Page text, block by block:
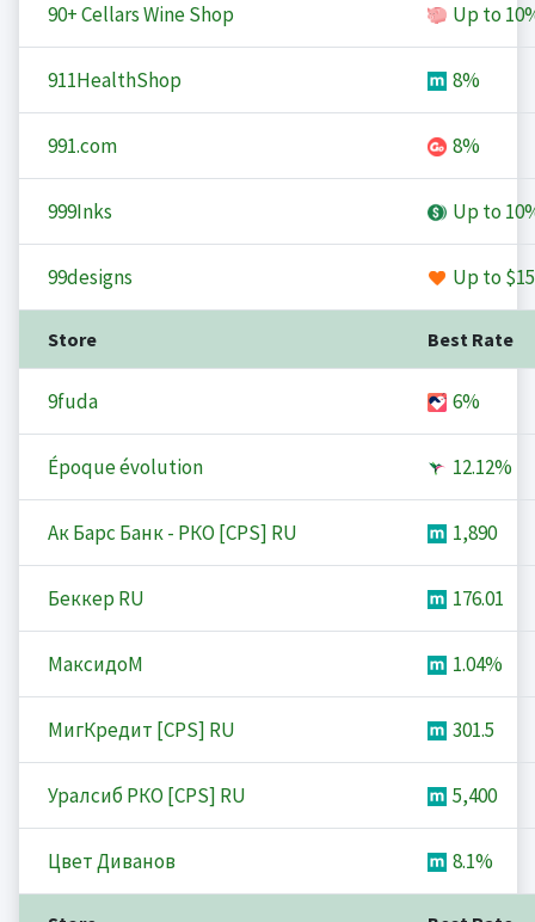
90+ Cellars Wine Shop Up to
911HealthShop 8%
991.com 8%
999Inks Up to
99designs Up to $15
Store Best Rate
9fuda 6%
Époque évolution 12.12%
Ак Барс Банк - РКО [CPS] RU 1,890
Беккер RU 176.01
МаксидоМ 1.04%
МигКредит [CPS] RU 301.5
Уралсиб РКО [CPS] RU 5,400
Цвет Диванов 8.1%